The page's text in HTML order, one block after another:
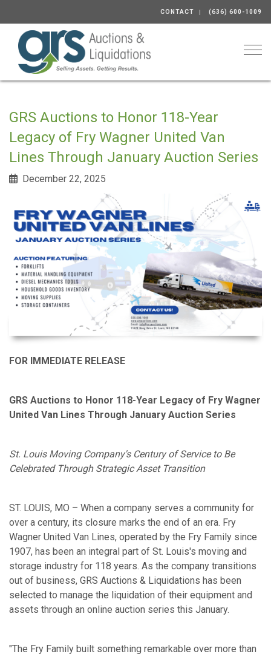
CONTACT (636) 600-1009
GRS Auctions to Honor 118-Year
Legacy of Fry Wagner United Van
Lines Through January Auction Series
December 22, 2025
FOR IMMEDIATE RELEASE
GRS Auctions to Honor 118-Year Legacy of Fry Wagner
United Van Lines Through January Auction Series
St. Louis Moving Company's Century of Service to Be
Celebrated Through Strategic Asset Transition
ST. LOUIS, MO – When a company serves a community for
over a century, its closure marks the end of an era. Fry
Wagner United Van Lines, operated by the Fry Family since
1907, has been an integral part of St. Louis's moving and
storage industry for 118 years. As the company transitions
out of business, GRS Auctions & Liquidations has been
selected to manage the liquidation of their equipment and
assets through an online auction series this January.
"The Fry Family built something remarkable over more than